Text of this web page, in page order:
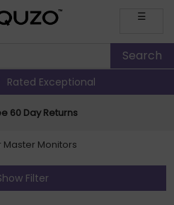
☰
Rated Exceptional
60 Day Returns
Master Monitors
Filter